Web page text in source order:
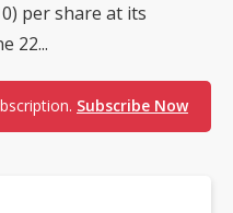
per share at its
22...
Subscribe Now